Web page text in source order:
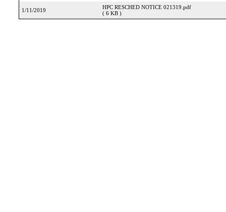
1/11/2019
HPC RESCHED NOTICE 021319.pdf
( 6 KB )